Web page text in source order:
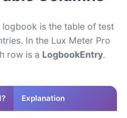
is the table of test
In the Lux Meter Pro
row is a LogbookEntry.
Explanation